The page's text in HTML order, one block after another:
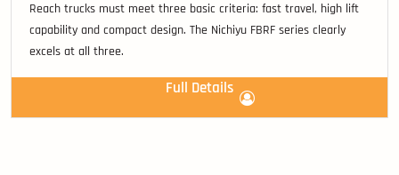
Reach trucks must meet three basic criteria: fast travel, high lift
capability and compact design. The Nichiyu FBRF series clearly
excels at all three.
Full Details